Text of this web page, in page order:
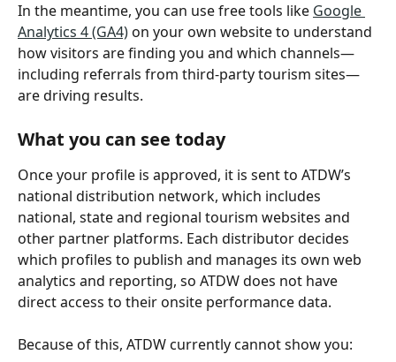
In the meantime, you can use free tools like Google
Analytics 4 (GA4) on your own website to understand
how visitors are finding you and which channels—
including referrals from third‑party tourism sites—
are driving results.
What you can see today
Once your profile is approved, it is sent to ATDW’s
national distribution network, which includes
national, state and regional tourism websites and
other partner platforms. Each distributor decides
which profiles to publish and manages its own web
analytics and reporting, so ATDW does not have
direct access to their onsite performance data.
Because of this, ATDW currently cannot show you: